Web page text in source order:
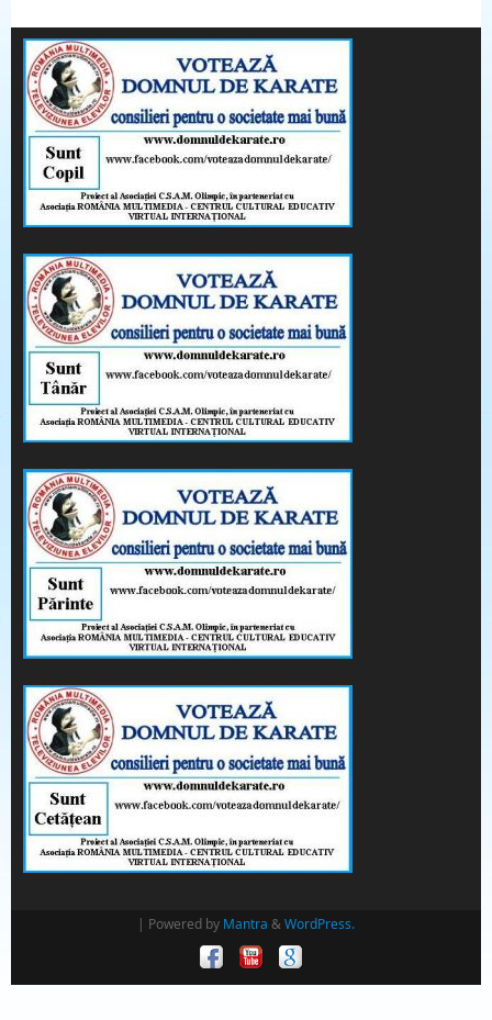
| Powered by Mantra &WordPress.